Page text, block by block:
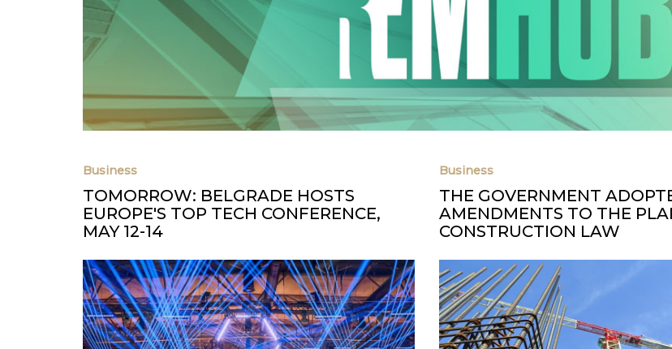
Business
TOMORROW: BELGRADE HOSTS
EUROPE'S TOP TECH CONFERENCE,
MAY 12-14
Business
THE GOVERNMENT
AMENDMENTS TO THE
CONSTRUCTION LAW